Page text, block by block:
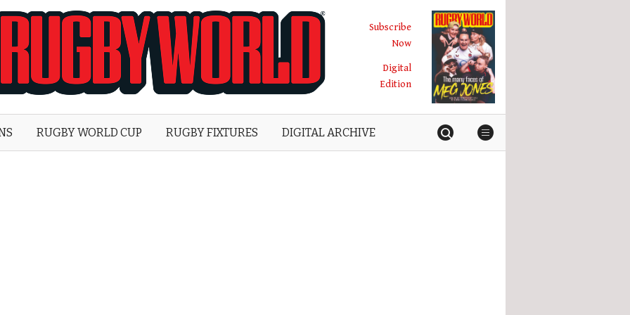
World
Subscribe
Now
Digital
Edition
RUGBY WORLD CUP RUGBY FIXTURES DIGITAL ARCHIVE